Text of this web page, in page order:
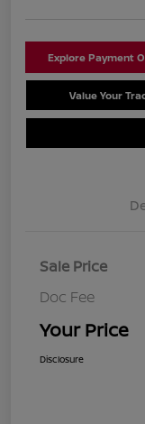
Explore Payment
Value Your
Sale Price
Doc Fee
Your Price
Disclosure